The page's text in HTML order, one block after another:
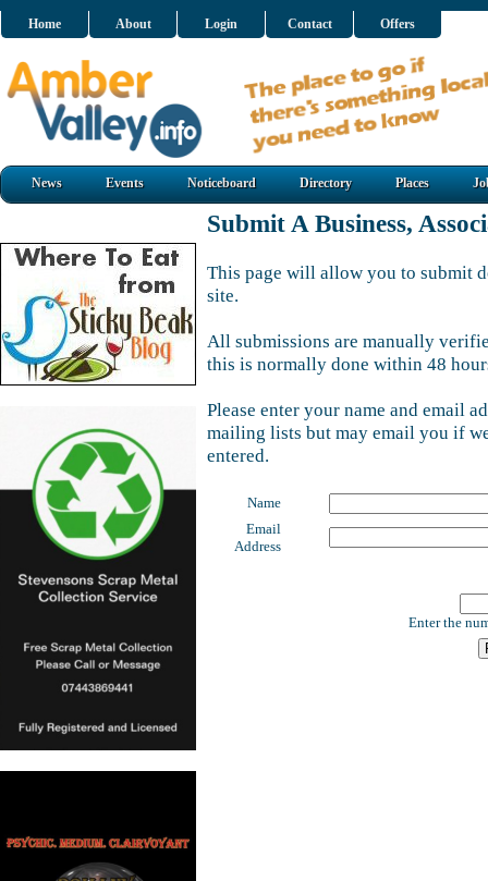
Home About Login Contact Offers
News Events Noticeboard Directory Places
Submit A Business,
This page will allow you to submit
site.
All submissions are manually
this is normally done within 48
Please enter your name and email
mailing lists but may email you if
entered.
Name
Email
Address
Enter the